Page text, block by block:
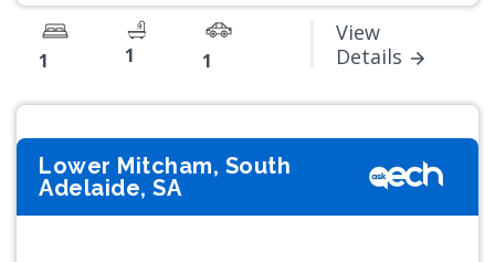
1 1 1
View
Details
Lower Mitcham, South
Adelaide, SA